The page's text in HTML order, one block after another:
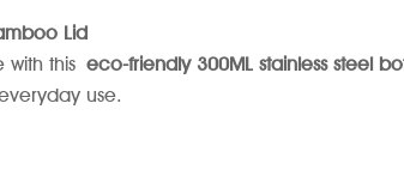
Lid
this eco-friendly 300ML stainless steel
use.